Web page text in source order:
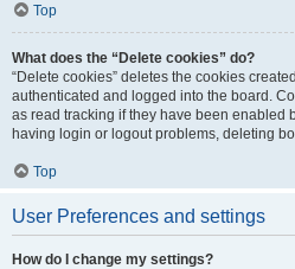
Top
What does the “Delete cookies” do?
“Delete cookies” deletes the cookies
authenticated and logged into the board.
as read tracking if they have been enabled
having login or logout problems, deleting
Top
User Preferences and settings
How do I change my settings?